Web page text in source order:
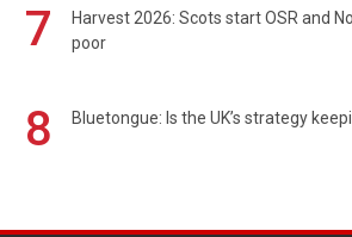
7
Harvest 2026: Scots start OSR and
poor
8 Bluetongue: Is the UK’s strategy